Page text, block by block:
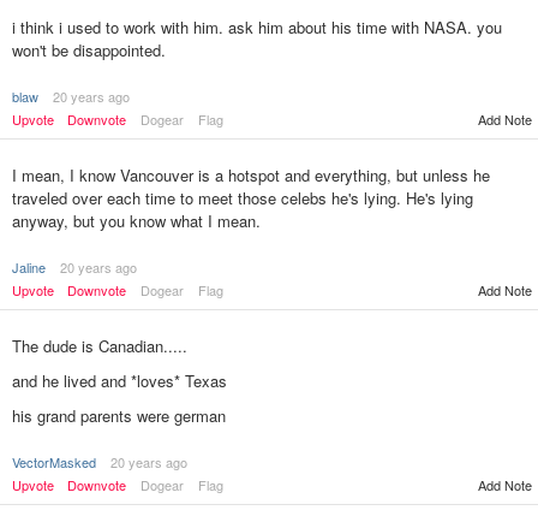
i think i used to work with him. ask him about his time with NASA. you
won't be disappointed.
blaw
20 years ago
Upvote
Downvote Dogear Flag Add Note
I mean, I know Vancouver is a hotspot and everything, but unless he
traveled over each time to meet those celebs he's lying. He's lying
anyway, but you know what I mean.
Jaline
20 years ago
Upvote
Downvote Dogear Flag Add Note
The dude is Canadian.....
and he lived and *loves* Texas
his grand parents were german
VectorMasked
20 years ago
Upvote
Downvote Dogear Flag Add Note